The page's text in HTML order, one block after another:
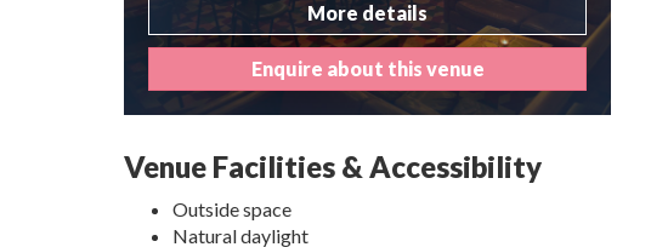
More details
Enquire about this venue
Venue Facilities & Accessibility
Outside space
Natural daylight